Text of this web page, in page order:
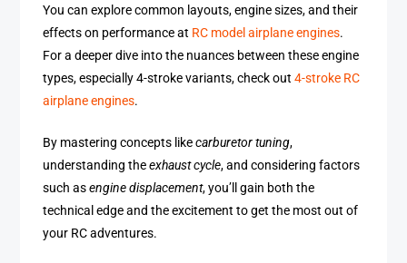
You can explore common layouts, engine sizes, and their
effects on performance at RC model airplane engines.
For a deeper dive into the nuances between these engine
types, especially 4-stroke variants, check out4-stroke RC
airplane engines.
By mastering concepts likecarburetor tuning,
understanding theexhaust cycle, and considering factors
such asengine displacement, you’ll gain both the
technical edge and the excitement to get the most out of
your RC adventures.